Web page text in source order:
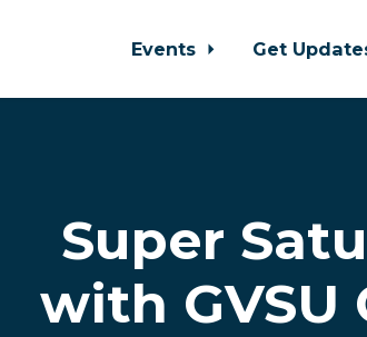
Events Get
Super
with GVSU